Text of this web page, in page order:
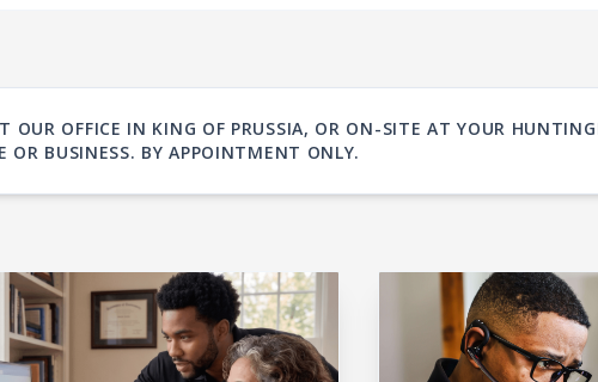
OUR OFFICE IN KING OF PRUSSIA, OR ON-SITE AT YOUR
OR BUSINESS. BY APPOINTMENT ONLY.